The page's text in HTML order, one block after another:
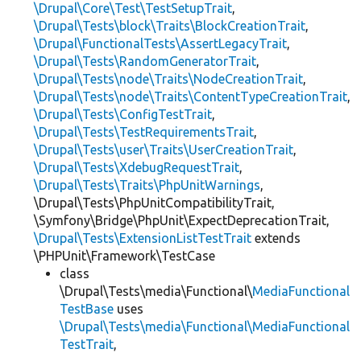
\Drupal\Core\Test\TestSetupTrait,
\Drupal\Tests\block\Traits\BlockCreationTrait,
\Drupal\FunctionalTests\AssertLegacyTrait,
\Drupal\Tests\RandomGeneratorTrait,
\Drupal\Tests\node\Traits\NodeCreationTrait,
\Drupal\Tests\node\Traits\ContentTypeCreationTrait,
\Drupal\Tests\ConfigTestTrait,
\Drupal\Tests\TestRequirementsTrait,
\Drupal\Tests\user\Traits\UserCreationTrait,
\Drupal\Tests\XdebugRequestTrait,
\Drupal\Tests\Traits\PhpUnitWarnings,
\Drupal\Tests\PhpUnitCompatibilityTrait,
\Symfony\Bridge\PhpUnit\ExpectDeprecationTrait,
\Drupal\Tests\ExtensionListTestTrait extends
\PHPUnit\Framework\TestCase
class
\Drupal\Tests\media\Functional\MediaFunctional
TestBase uses
\Drupal\Tests\media\Functional\MediaFunctional
TestTrait,